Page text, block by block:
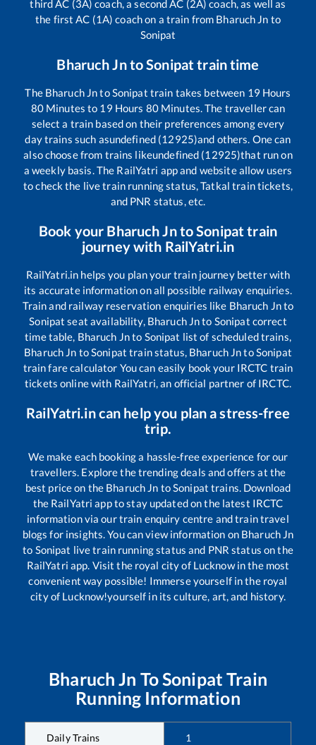
third AC (3A) coach, a second AC (2A) coach, as well as
the first AC (1A) coach on a train from Bharuch Jn to
Sonipat
Bharuch JntoSonipat train time
The Bharuch JntoSonipat train takes between 19 Hours
80Minutes to 19 Hours 80Minutes. The traveller can
select a train based on their preferences among every
day trains such asundefined (12925)and others. One can
also choose from trains likeundefined (12925)that run on
a weekly basis. The RailYatri app and website allow users
to check the live train running status, Tatkal train tickets,
and PNR status, etc.
Book your Bharuch JntoSonipat train
journey with RailYatri.in
RailYatri.in helps you plan your train journey better with
its accurate information on all possible railway enquiries.
Train and railway reservation enquiries like Bharuch Jnto
Sonipat seat availability, Bharuch Jnto Sonipat correct
time table, Bharuch Jnto Sonipat list of scheduled trains,
Bharuch Jn toSonipat train status, Bharuch JntoSonipat
train fare calculator You can easily book your IRCTC train
tickets online with RailYatri, an official partner of IRCTC.
RailYatri.in can help you plan a stress-free
trip.
We make each booking a hassle-free experience for our
travellers. Explore the trending deals and offers at the
best price on the Bharuch Jn toSonipat trains. Download
the RailYatri app to stay updated on the latest IRCTC
information via our train enquiry centre and train travel
blogs for insights. You can view information on Bharuch Jn
to Sonipat live train running status and PNR status on the
RailYatri app. Visit the royal city of Lucknow in the most
convenient way possible! Immerse yourself in the royal
city of Lucknow!yourself in its culture, art, and history.
Bharuch Jn ToSonipat Train
Running Information
Daily Trains 1